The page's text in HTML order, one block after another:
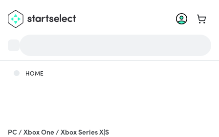
Go to
HOME
PC / Xbox One / Xbox Series X|S